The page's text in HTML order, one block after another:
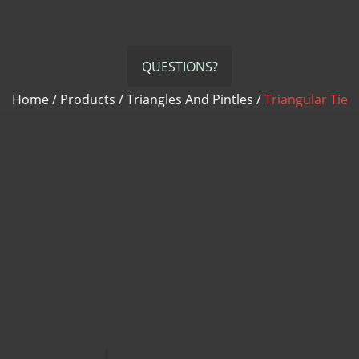
QUESTIONS?
Home/ Products /Triangles And Pintles /Triangular Tie